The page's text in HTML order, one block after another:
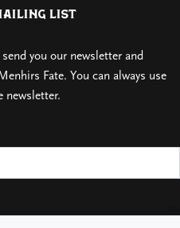
list
you our newsletter and
Fate. You can always use
newsletter.